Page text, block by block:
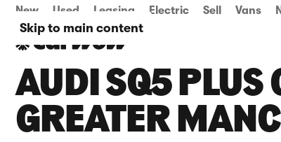
Skip to main content
New Used Leasing Electric Sell Vans
AUDI SQ5 PLUS
GREATER